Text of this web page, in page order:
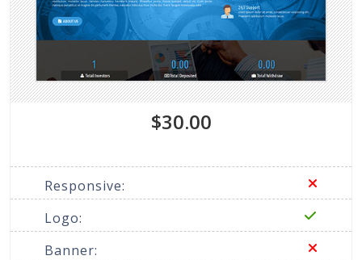
$30.00
Responsive:
Logo:
Banner: